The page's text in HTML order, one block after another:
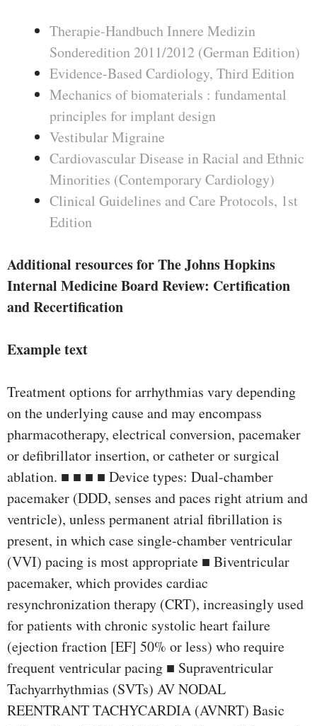
Therapie-Handbuch Innere Medizin
Sonderedition 2011/2012 (German Edition)
Evidence-Based Cardiology, Third Edition
Mechanics of biomaterials : fundamental
principles for implant design
Vestibular Migraine
Cardiovascular Disease in Racial and Ethnic
Minorities (Contemporary Cardiology)
Clinical Guidelines and Care Protocols, 1st
Edition
Additional resources for The Johns Hopkins
Internal Medicine Board Review: Certification
and Recertification
Example text
Treatment options for arrhythmias vary depending
on the underlying cause and may encompass
pharmacotherapy, electrical conversion, pacemaker
or defibrillator insertion, or catheter or surgical
ablation. ■ ■ ■ ■ Device types: Dual-chamber
pacemaker (DDD, senses and paces right atrium and
ventricle), unless permanent atrial fibrillation is
present, in which case single-chamber ventricular
(VVI) pacing is most appropriate ■ Biventricular
pacemaker, which provides cardiac
resynchronization therapy (CRT), increasingly used
for patients with chronic systolic heart failure
(ejection fraction [EF] 50% or less) who require
frequent ventricular pacing ■ Supraventricular
Tachyarrhythmias (SVTs) AV NODAL
REENTRANT TACHYCARDIA (AVNRT) Basic